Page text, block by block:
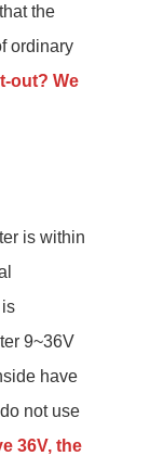
the
ordinary
out? We
is within
9~36V
have
not use
36V, the